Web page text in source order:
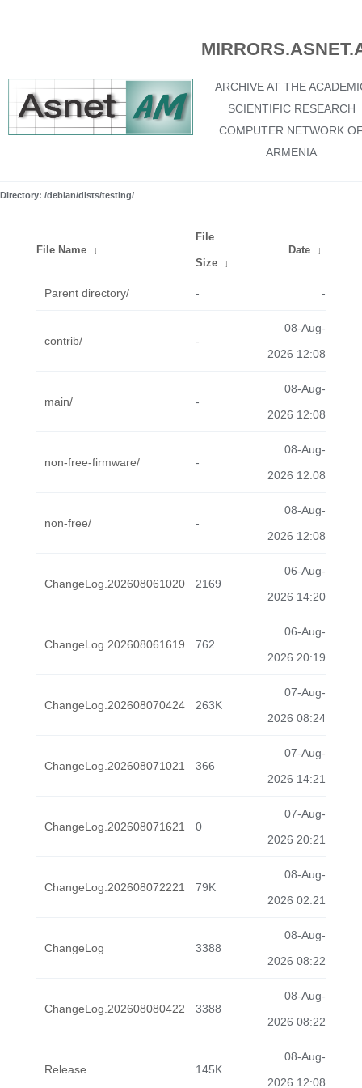
ARCHIVE AT THE
SCIENTIFIC RESEARCH
COMPUTER NETWORK
ARMENIA
Directory: /debian/dists/testing/
File Name ↓
File
Size ↓
Date ↓
Parent directory/ - -
contrib/ -
08-Aug-
2026 12:08
main/ -
08-Aug-
2026 12:08
non-free-firmware/ -
08-Aug-
2026 12:08
non-free/ -
08-Aug-
2026 12:08
ChangeLog.202608061020 2169
06-Aug-
2026 14:20
ChangeLog.202608061619 762
06-Aug-
2026 20:19
ChangeLog.202608070424 263K
07-Aug-
2026 08:24
ChangeLog.202608071021 366
07-Aug-
2026 14:21
ChangeLog.202608071621 0
07-Aug-
2026 20:21
ChangeLog.202608072221 79K
08-Aug-
2026 02:21
ChangeLog 3388
08-Aug-
2026 08:22
ChangeLog.202608080422 3388
08-Aug-
2026 08:22
Release 145K
08-Aug-
2026 12:08